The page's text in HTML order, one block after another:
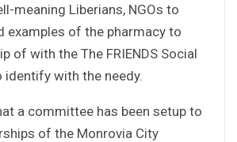
meaning Liberians, NGOs to
examples of the pharmacy to
of with the The FRIENDS Social
identify with the needy.
a committee has been setup to
of the Monrovia City